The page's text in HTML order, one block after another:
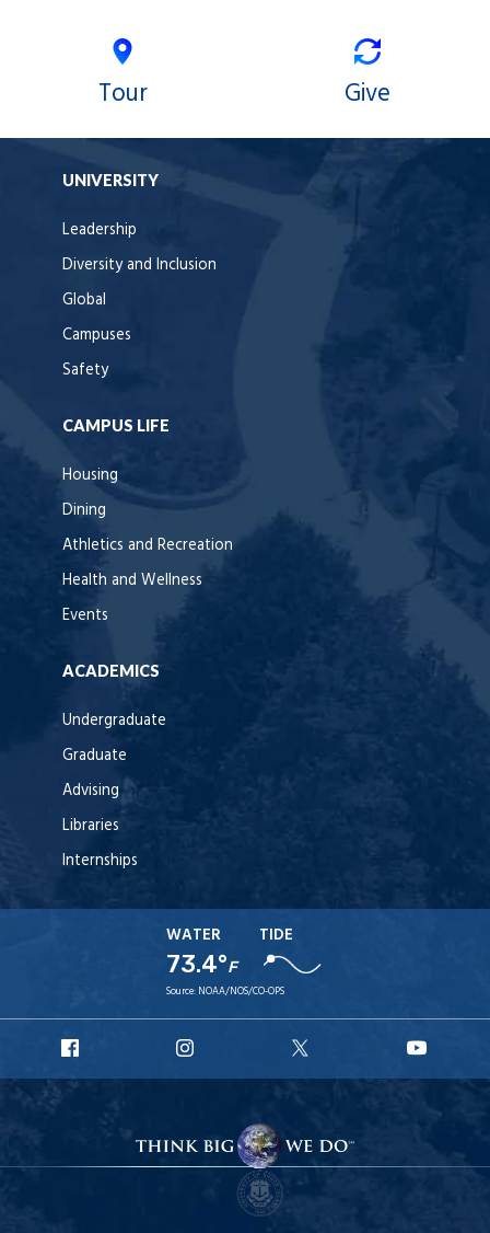
Tour Give
UNIVERSITY
Leadership
Diversity and Inclusion
Global
Campuses
Safety
CAMPUS LIFE
Housing
Dining
Athletics and Recreation
Health and Wellness
Events
ACADEMICS
Undergraduate
Graduate
Advising
Libraries
Internships
WATER
73.4°F
TIDE
Source: NOAA/NOS/CO-OPS
Facebook
Instagram
X